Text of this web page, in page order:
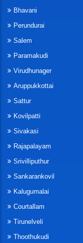
Bhavani
Perundurai
Salem
Paramakudi
Virudhunager
Aruppukkottai
Sattur
Kovilpatti
Sivakasi
Rajapalayam
Srivilliputhur
Sankarankovil
Kalugumalai
Courtallam
Tirunelveli
Thoothukudi